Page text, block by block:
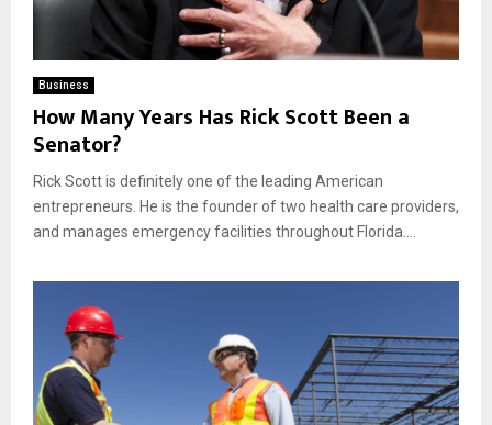
Business
How Many Years Has Rick Scott Been a
Senator?
Rick Scott is definitely one of the leading American
entrepreneurs. He is the founder of two health care providers,
and manages emergency facilities throughout Florida....